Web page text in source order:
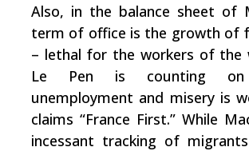
Also, in the balance sheet of
term of office is the growth of
– lethal for the workers of the
Le Pen is counting
unemployment and misery is
claims “France First.” While
incessant tracking of